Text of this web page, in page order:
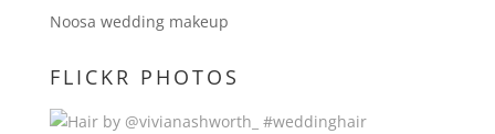
Noosa wedding makeup
FLICKR PHOTOS